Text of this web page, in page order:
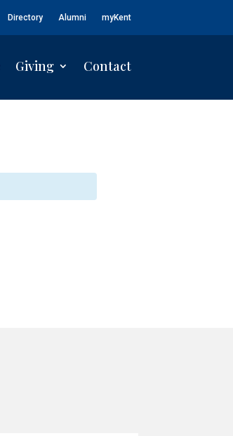
Directory Alumni myKent
Giving Contact